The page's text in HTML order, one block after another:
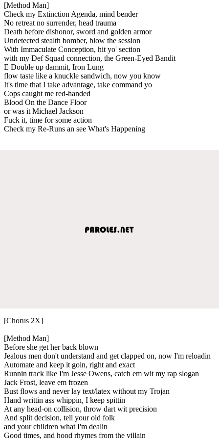
[Method Man]
Check my Extinction Agenda, mind bender
No retreat no surrender, head trauma
Death before dishonor, sword and golden armor
Undetected stealth bomber, blow the session
With Immaculate Conception, hit yo' section
with my Def Squad connection, the Green-Eyed Bandit
E Double up dammit, Iron Lung
flow taste like a knuckle sandwich, now you know
It's time that I take advantage, take command yo
Cops caught me red-handed
Blood On the Dance Floor
or was it Michael Jackson
Fuck it, time for some action
Check my Re-Runs an see What's Happening
[Chorus 2X]
[Method Man]
Before she get her back blown
Jealous men don't understand and get clapped on, now I'm reloadin
Automate and keep it goin, right and exact
Runnin track like I'm Jesse Owens, catch em wit my rap slogan
Jack Frost, leave em frozen
Bust flows and never lay text/latex without my Trojan
Hand writtin ass whippin, I keep spittin
At any head-on collision, throw dart wit precision
And split decision, tell your old folk
and your children what I'm dealin
Good times, and hood rhymes from the villain